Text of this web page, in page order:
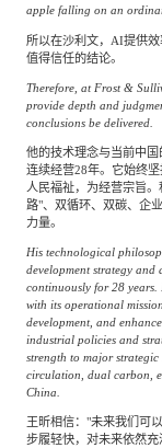
apple falling on an
所以在沙利文，AI提供
值得信任的结论。
Therefore, at Frost &
provide depth and
conclusions be delivered.
他的技术理念与当前中
连续经营28年。它始终
人民福祉，为经营宗旨
路"、双循环、双碳、企
力量。
His technological
development strategy
continuously for 28 years.
with its operational
development, and
industrial policies and
strength to major
circulation, dual carbon,
China.
王昕相信："未来我们可
步履轻快，对未来依然